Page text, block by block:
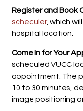
Register and Book
scheduler, which
hospital location.
Come In for Your
scheduled VUCC
appointment. The
10 to 30 minutes,
image positioning